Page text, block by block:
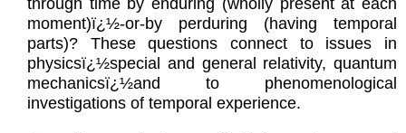
through time by enduring (wholly present at each
moment)ï¿½-or-by perduring (having temporal
parts)? These questions connect to issues in
physicsï¿½special and general relativity, quantum
mechanicsï¿½and to phenomenological
investigations of temporal experience.